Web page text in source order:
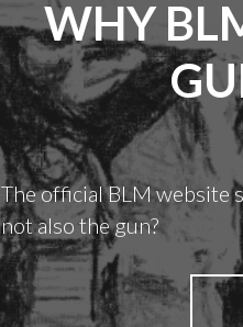
WHY
The official BLM website
not also the gun?